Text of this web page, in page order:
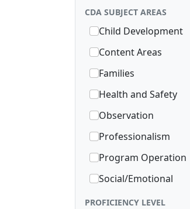
CDA SUBJECT AREAS
Child Development
Content Areas
Families
Health and Safety
Observation
Professionalism
Program Operation
Social/Emotional
PROFICIENCY LEVEL